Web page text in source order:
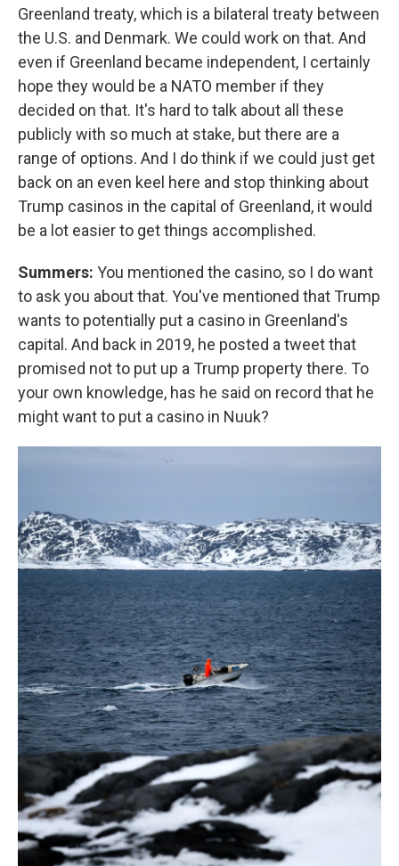
Greenland treaty, which is a bilateral treaty between
the U.S. and Denmark. We could work on that. And
even if Greenland became independent, I certainly
hope they would be a NATO member if they
decided on that. It's hard to talk about all these
publicly with so much at stake, but there are a
range of options. And I do think if we could just get
back on an even keel here and stop thinking about
Trump casinos in the capital of Greenland, it would
be a lot easier to get things accomplished.
Summers: You mentioned the casino, so I do want
to ask you about that. You've mentioned that Trump
wants to potentially put a casino in Greenland's
capital. And back in 2019, he posted a tweet that
promised not to put up a Trump property there. To
your own knowledge, has he said on record that he
might want to put a casino in Nuuk?